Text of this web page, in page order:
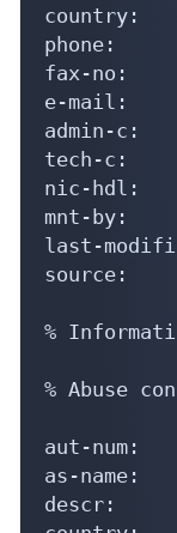
country:
phone:
fax-no:
e-mail:
admin-c:
tech-c:
nic-hdl:
mnt-by:
last-
source:
%
% Abuse
aut-num:
as-name:
descr: